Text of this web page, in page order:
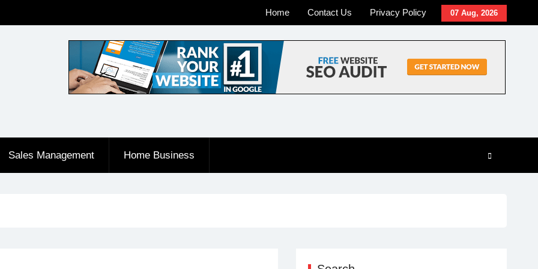
07 Aug, 2026
Home Contact Us Privacy Policy
Sales Management Home Business